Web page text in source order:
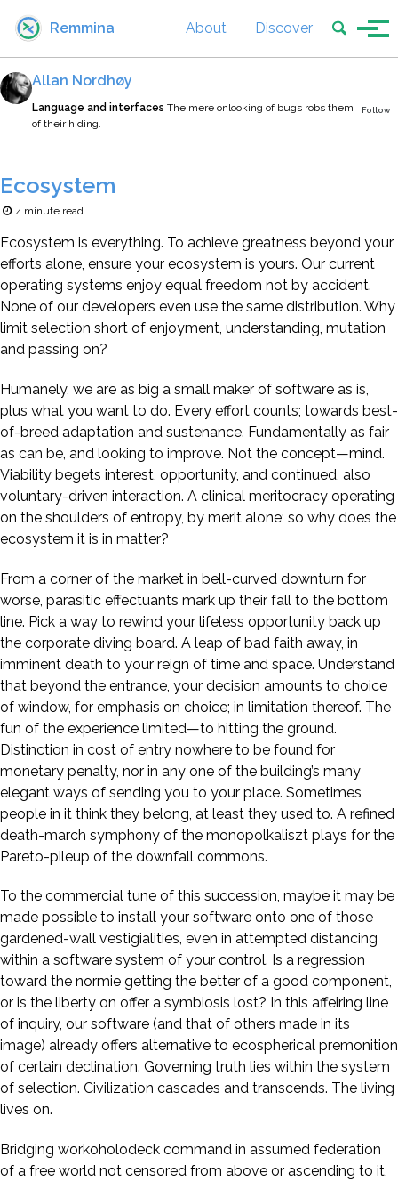
Remmina
About Discover Toggle
Allan Nordhøy
Language and interfaces The mere onlooking of bugs robs them
of their hiding.
Follow
Ecosystem
4 minute read
Ecosystem is everything. To achieve greatness beyond your
efforts alone, ensure your ecosystem is yours. Our current
operating systems enjoy equal freedom not by accident.
None of our developers even use the same distribution. Why
limit selection short of enjoyment, understanding, mutation
and passing on?
Humanely, we are as big a small maker of software as is,
plus what you want to do. Every effort counts; towards best-
of-breed adaptation and sustenance. Fundamentally as fair
as can be, and looking to improve. Not the concept—mind.
Viability begets interest, opportunity, and continued, also
voluntary-driven interaction. A clinical meritocracy operating
on the shoulders of entropy, by merit alone; so why does the
ecosystem it is in matter?
From a corner of the market in bell-curved downturn for
worse, parasitic effectuants mark up their fall to the bottom
line. Pick a way to rewind your lifeless opportunity back up
the corporate diving board. A leap of bad faith away, in
imminent death to your reign of time and space. Understand
that beyond the entrance, your decision amounts to choice
of window, for emphasis on choice; in limitation thereof. The
fun of the experience limited—to hitting the ground.
Distinction in cost of entry nowhere to be found for
monetary penalty, nor in any one of the building’s many
elegant ways of sending you to your place. Sometimes
people in it think they belong, at least they used to. A refined
death-march symphony of the monopolkaliszt plays for the
Pareto-pileup of the downfall commons.
To the commercial tune of this succession, maybe it may be
made possible to install your software onto one of those
gardened-wall vestigialities, even in attempted distancing
within a software system of your control. Is a regression
toward the normie getting the better of a good component,
or is the liberty on offer a symbiosis lost? In this affeiring line
of inquiry, our software (and that of others made in its
image) already offers alternative to ecospherical premonition
of certain declination. Governing truth lies within the system
of selection. Civilization cascades and transcends. The living
lives on.
Bridging workoholodeck command in assumed federation
of a free world not censored from above or ascending to it,